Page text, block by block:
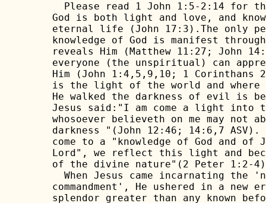
Please read 1 John 1:5-2:14 for
God is both light and love, and
eternal life (John 17:3).The only
knowledge of God is manifest
reveals Him (Matthew 11:27; John
everyone (the unspiritual) can
Him (John 1:4,5,9,10; 1 Corinthans
is the light of the world and where
He walked the darkness of evil is
Jesus said:"I am come a light into
whosoever believeth on me may not
darkness "(John 12:46; 14:6,7 ASV).
come to a "knowledge of God and of
Lord", we reflect this light and
of the divine nature"(2 Peter 1:2-
When Jesus came incarnating the
commandment', He ushered in a new
splendor greater than any known